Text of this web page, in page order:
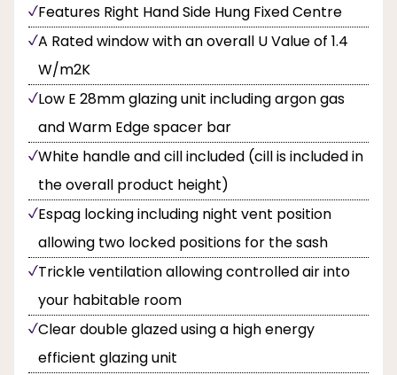
Features Right Hand Side Hung Fixed Centre
A Rated window with an overall U Value of 1.4
W/m2K
Low E 28mm glazing unit including argon gas
and Warm Edge spacer bar
White handle and cill included (cill is included in
the overall product height)
Espag locking including night vent position
allowing two locked positions for the sash
Trickle ventilation allowing controlled air into
your habitable room
Clear double glazed using a high energy
efficient glazing unit